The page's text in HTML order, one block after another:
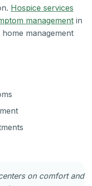
Hospice services
management in
management
on comfort and